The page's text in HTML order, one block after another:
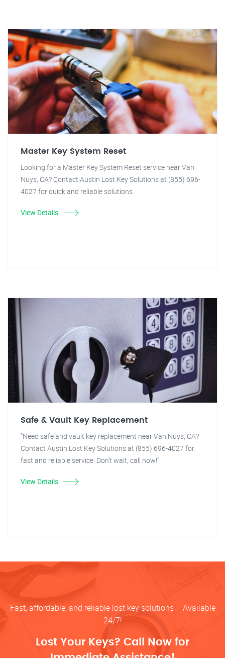
Master Key System Reset
Looking for a Master Key System Reset service near Van
Nuys, CA? Contact Austin Lost Key Solutions at (855) 696-
4027 for quick and reliable solutions.
View Details
Safe & Vault Key Replacement
"Need safe and vault key replacement near Van Nuys, CA?
Contact Austin Lost Key Solutions at (855) 696-4027 for
fast and reliable service. Don't wait, call now!"
View Details
Fast, affordable, and reliable lost key solutions – Available
24/7!
Lost Your Keys? Call Now for